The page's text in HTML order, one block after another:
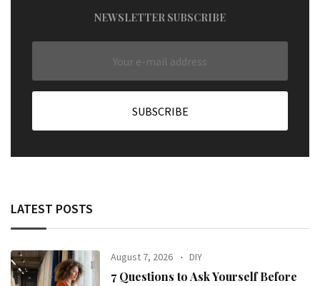
NEWSLETTER SUBSCRIBE
LATEST POSTS
August 7, 2026 DIY
7 Questions to Ask Yourself Before